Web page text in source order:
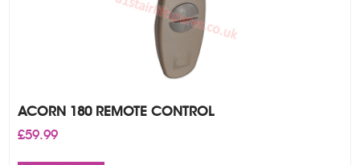
ACORN 180 REMOTE CONTROL
£59.99